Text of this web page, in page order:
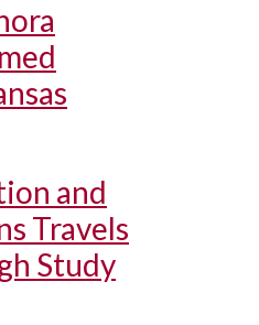
and
Travels
Study